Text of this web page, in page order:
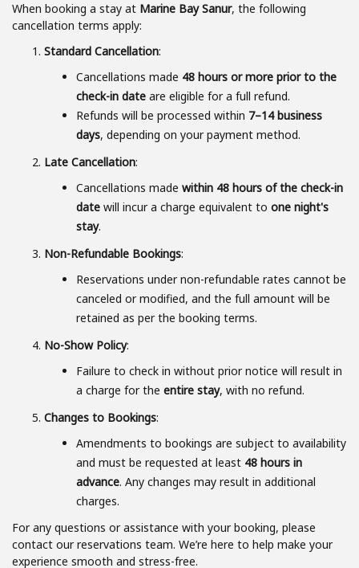
When booking a stay at Marine Bay Sanur, the following
cancellation terms apply:
Standard Cancellation:
Cancellations made 48 hours or more prior to the
check-in date are eligible for a full refund.
Refunds will be processed within 7–14 business
days, depending on your payment method.
Late Cancellation:
Cancellations made within 48 hours of the check-in
date will incur a charge equivalent to one night's
stay.
Non-Refundable Bookings:
Reservations under non-refundable rates cannot be
canceled or modified, and the full amount will be
retained as per the booking terms.
No-Show Policy:
Failure to check in without prior notice will result in
a charge for the entire stay, with no refund.
Changes to Bookings:
Amendments to bookings are subject to availability
and must be requested at least 48 hours in
advance. Any changes may result in additional
charges.
For any questions or assistance with your booking, please
contact our reservations team. We’re here to help make your
experience smooth and stress-free.